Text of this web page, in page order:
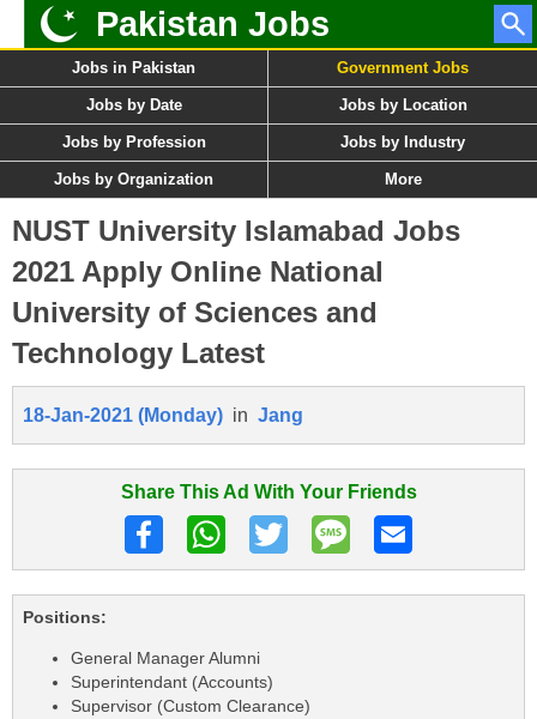
Pakistan Jobs
Jobs in Pakistan Government Jobs
Jobs by Date Jobs by Location
Jobs by Profession Jobs by Industry
Jobs by Organization More
NUST University Islamabad Jobs
2021 Apply Online National
University of Sciences and
Technology Latest
18-Jan-2021 (Monday) in Jang
Share This Ad With Your Friends
Positions:
General Manager Alumni
Superintendant (Accounts)
Supervisor (Custom Clearance)